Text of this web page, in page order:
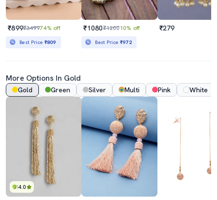
₹899₹349974% off
Best Price ₹809
₹1080₹120010% off
Best Price ₹972
₹279
More Options In Gold
Gold Green Silver Multi Pink White
4.0